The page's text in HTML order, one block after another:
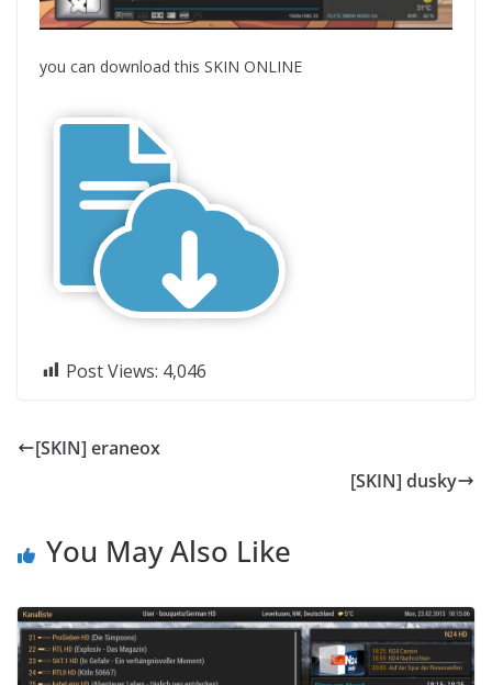
you can download this SKIN ONLINE
Post Views: 4,046
[SKIN] eraneox
[SKIN] dusky
You May Also Like